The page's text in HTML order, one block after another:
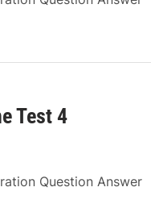
Test 4
Question Answer